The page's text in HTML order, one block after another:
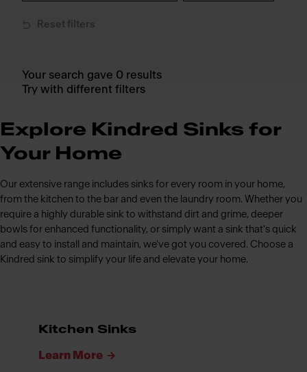
Reset filters
Your search gave 0 results
Try with different filters
Explore Kindred Sinks for
Your Home
Our extensive range includes sinks for every room in your home,
from the kitchen to the bar and even the laundry room. Whether you
require a highly durable sink to withstand dirt and grime, deeper
bowls for enhanced functionality, or simply want a sink that's quick
and easy to install and maintain, we've got you covered. Choose a
Kindred sink to simplify your life and elevate your home.
Kitchen Sinks
Learn More